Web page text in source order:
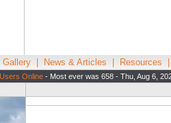
Gallery News & Articles Resources
Online - Most ever was 658 - Thu, Aug 6,